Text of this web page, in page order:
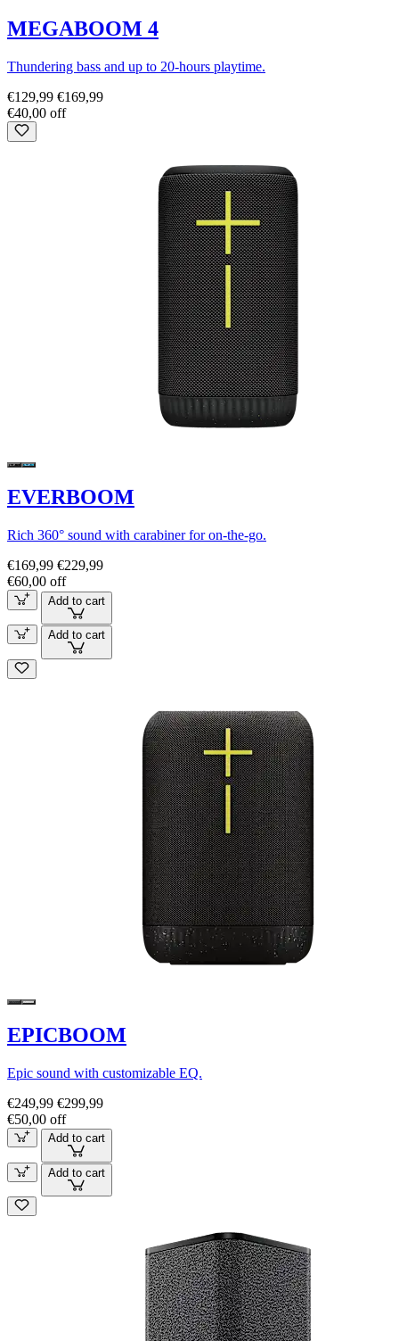
MEGABOOM 4
Thundering bass and up to 20-hours playtime.
€129,99 €169,99
€40,00 off
EVERBOOM
Rich 360° sound with carabiner for on-the-go.
€169,99 €229,99
€60,00 off
Add to cart
Add to cart
EPICBOOM
Epic sound with customizable EQ.
€249,99 €299,99
€50,00 off
Add to cart
Add to cart